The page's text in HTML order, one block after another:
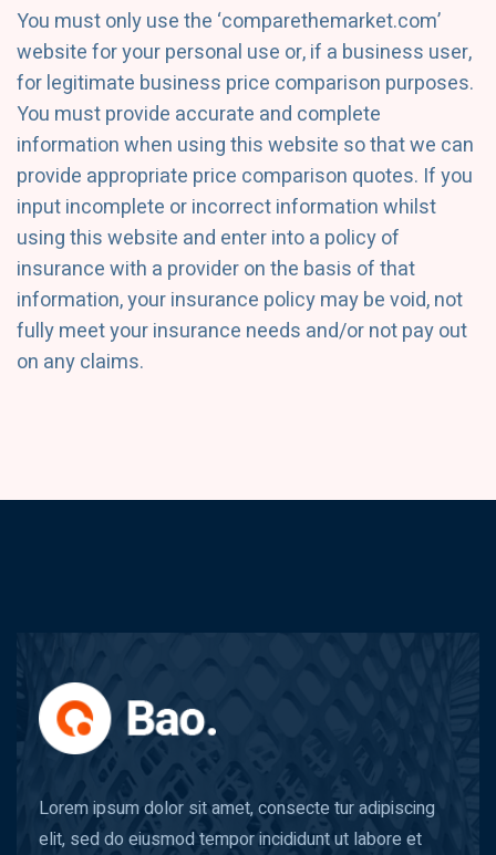
You must only use the ‘comparethemarket.com’
website for your personal use or, if a business user,
for legitimate business price comparison purposes.
You must provide accurate and complete
information when using this website so that we can
provide appropriate price comparison quotes. If you
input incomplete or incorrect information whilst
using this website and enter into a policy of
insurance with a provider on the basis of that
information, your insurance policy may be void, not
fully meet your insurance needs and/or not pay out
on any claims.
Lorem ipsum dolor sit amet, consecte tur adipiscing
elit, sed do eiusmod tempor incididunt ut labore et